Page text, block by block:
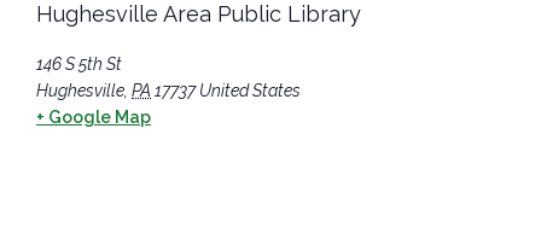
Hughesville Area Public Library
146 S 5th St
Hughesville, PA 17737 United States
+ Google Map